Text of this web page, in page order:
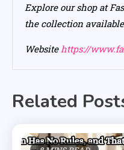
Explore our shop at
the collection
Website https://
Related